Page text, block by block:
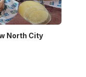
North City